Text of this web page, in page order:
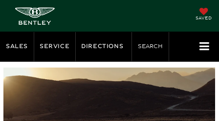
SAVED
SALES SERVICE DIRECTIONS SEARCH